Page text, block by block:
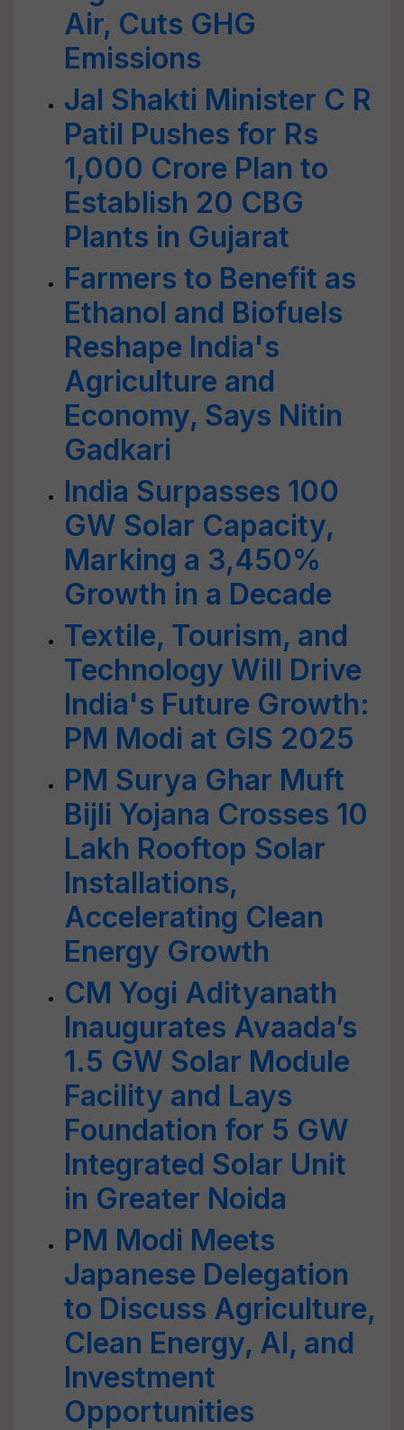
Air, Cuts GHG
Emissions
Jal Shakti Minister C R
Patil Pushes for Rs
1,000 Crore Plan to
Establish 20 CBG
Plants in Gujarat
Farmers to Benefit as
Ethanol and Biofuels
Reshape India's
Agriculture and
Economy, Says Nitin
Gadkari
India Surpasses 100
GW Solar Capacity,
Marking a 3,450%
Growth in a Decade
Textile, Tourism, and
Technology Will Drive
India's Future Growth:
PM Modi at GIS 2025
PM Surya Ghar Muft
Bijli Yojana Crosses 10
Lakh Rooftop Solar
Installations,
Accelerating Clean
Energy Growth
CM Yogi Adityanath
Inaugurates Avaada’s
1.5 GW Solar Module
Facility and Lays
Foundation for 5 GW
Integrated Solar Unit
in Greater Noida
PM Modi Meets
Japanese Delegation
to Discuss Agriculture,
Clean Energy, AI, and
Investment
Opportunities